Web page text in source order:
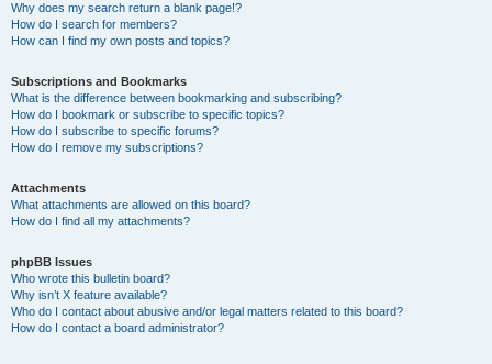
Why does my search return a blank page!?
How do I search for members?
How can I find my own posts and topics?
Subscriptions and Bookmarks
What is the difference between bookmarking and subscribing?
How do I bookmark or subscribe to specific topics?
How do I subscribe to specific forums?
How do I remove my subscriptions?
Attachments
What attachments are allowed on this board?
How do I find all my attachments?
phpBB Issues
Who wrote this bulletin board?
Why isn’t X feature available?
Who do I contact about abusive and/or legal matters related to this board?
How do I contact a board administrator?